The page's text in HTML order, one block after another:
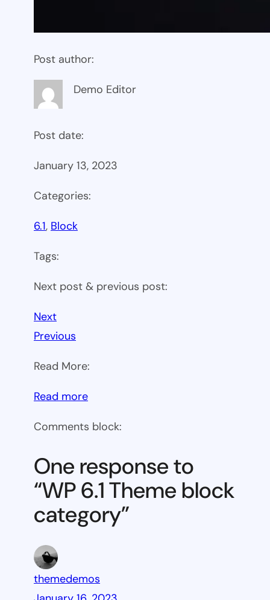
Post author:
Demo Editor
Post date:
January 13, 2023
Categories:
6.1, Block
Tags:
Next post & previous post:
Next
Previous
Read More:
Read more:
6.1
block
category
Comments block:
One response to
“WP 6.1 Theme block
category”
themedemos